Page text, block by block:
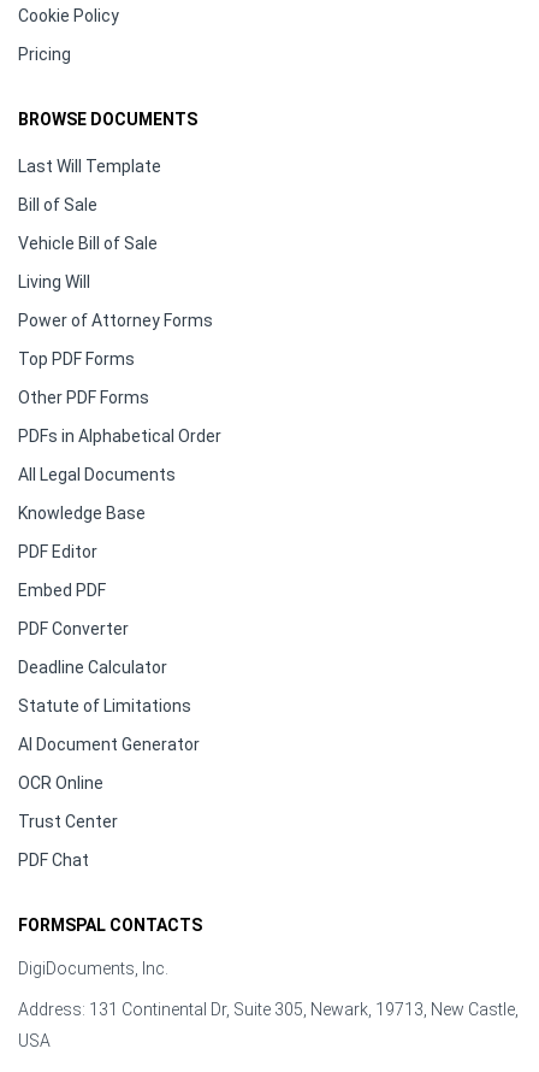
Cookie Policy
Pricing
BROWSE DOCUMENTS
Last Will Template
Bill of Sale
Vehicle Bill of Sale
Living Will
Power of Attorney Forms
Top PDF Forms
Other PDF Forms
PDFs in Alphabetical Order
All Legal Documents
Knowledge Base
PDF Editor
Embed PDF
PDF Converter
Deadline Calculator
Statute of Limitations
AI Document Generator
OCR Online
Trust Center
PDF Chat
FORMSPAL CONTACTS
DigiDocuments, Inc.
Address: 131 Continental Dr, Suite 305, Newark, 19713, New Castle,
USA